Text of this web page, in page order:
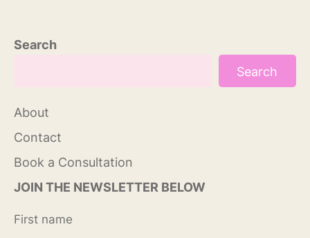
Search
Search
About
Contact
Book a Consultation
JOIN THE NEWSLETTER BELOW
First name